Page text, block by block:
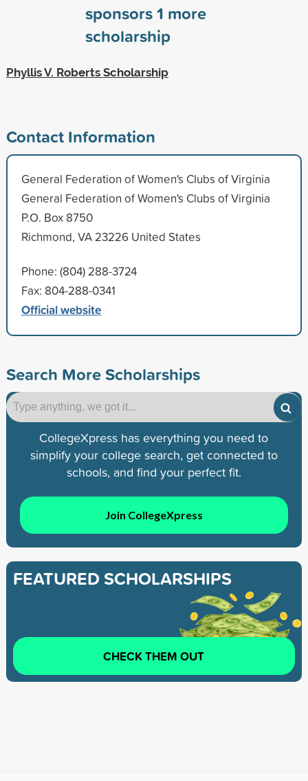
sponsors1 more
scholarship
Phyllis V. Roberts Scholarship
Contact Information
General Federation of Women's Clubs of Virginia
General Federation of Women's Clubs of Virginia
P.O. Box 8750
Richmond, VA 23226 United States
Phone: (804) 288-3724
Fax: 804-288-0341
Official website
Search More Scholarships
CollegeXpress has everything you need to
simplify your college search, get connected to
schools, and find your perfect fit.
Join CollegeXpress
FEATURED SCHOLARSHIPS
CHECK THEM OUT